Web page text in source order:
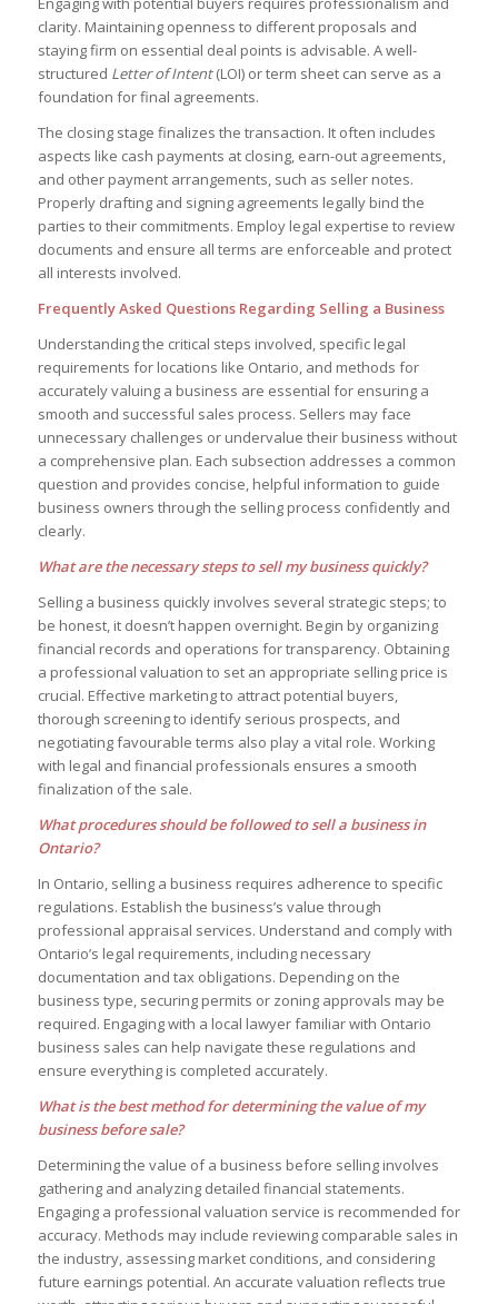
clarity. Maintaining openness to different proposals and
staying firm on essential deal points is advisable. A well-
structured Letter of Intent(LOI) or term sheet can serve as a
foundation for final agreements.
The closing stage finalizes the transaction. It often includes
aspects like cash payments at closing, earn-out agreements,
and other payment arrangements, such as seller notes.
Properly drafting and signing agreements legally bind the
parties to their commitments. Employ legal expertise to review
documents and ensure all terms are enforceable and protect
all interests involved.
Frequently Asked Questions Regarding Selling a Business
Understanding the critical steps involved, specific legal
requirements for locations like Ontario, and methods for
accurately valuing a business are essential for ensuring a
smooth and successful sales process. Sellers may face
unnecessary challenges or undervalue their business without
a comprehensive plan. Each subsection addresses a common
question and provides concise, helpful information to guide
business owners through the selling process confidently and
clearly.
What are the necessary steps to sell my business quickly?
Selling a business quickly involves several strategic steps; to
be honest, it doesn’t happen overnight. Begin by organizing
financial records and operations for transparency. Obtaining
a professional valuation to set an appropriate selling price is
crucial. Effective marketing to attract potential buyers,
thorough screening to identify serious prospects, and
negotiating favourable terms also play a vital role. Working
with legal and financial professionals ensures a smooth
finalization of the sale.
What procedures should be followed to sell a business in
Ontario?
In Ontario, selling a business requires adherence to specific
regulations. Establish the business’s value through
professional appraisal services. Understand and comply with
Ontario’s legal requirements, including necessary
documentation and tax obligations. Depending on the
business type, securing permits or zoning approvals may be
required. Engaging with a local lawyer familiar with Ontario
business sales can help navigate these regulations and
ensure everything is completed accurately.
What is the best method for determining the value of my
business before sale?
Determining the value of a business before selling involves
gathering and analyzing detailed financial statements.
Engaging a professional valuation service is recommended for
accuracy. Methods may include reviewing comparable sales in
the industry, assessing market conditions, and considering
future earnings potential. An accurate valuation reflects true